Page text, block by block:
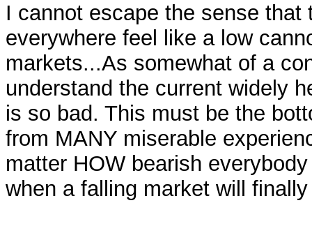
I cannot escape the sense
everywhere feel like a low
markets...As somewhat of a
understand the current widely
is so bad. This must be the
from MANY miserable
matter HOW bearish
when a falling market will